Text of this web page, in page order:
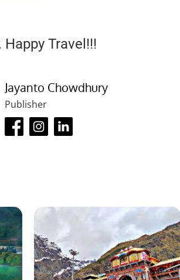
Travel!!!
Jayanto Chowdhury
Publisher